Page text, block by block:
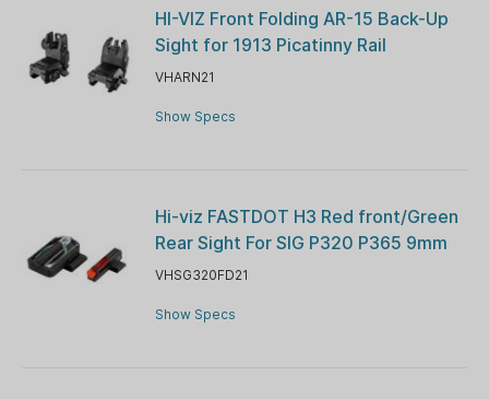
HI-VIZ Front Folding AR-15 Back-Up
Sight for 1913 Picatinny Rail
VHARN21
Show Specs
Hi-viz FASTDOT H3 Red front/Green
Rear Sight For SIG P320 P365 9mm
VHSG320FD21
Show Specs